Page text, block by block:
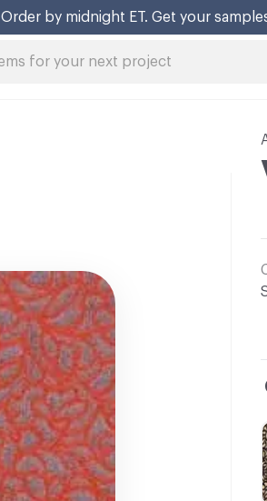
Order by midnight ET. Get your